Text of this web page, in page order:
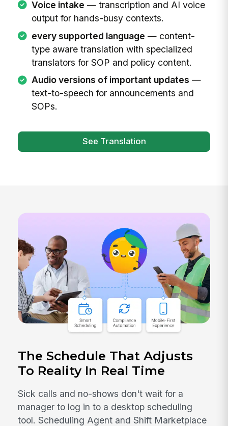
Voice intake — transcription and AI voice
output for hands-busy contexts.
every supported language — content-
type aware translation with specialized
translators for SOP and policy content.
Audio versions of important updates —
text-to-speech for announcements and
SOPs.
See Translation
The Schedule That Adjusts
To Reality In Real Time
Sick calls and no-shows don't wait for a
manager to log in to a desktop scheduling
tool. Scheduling Agent and Shift Marketplace